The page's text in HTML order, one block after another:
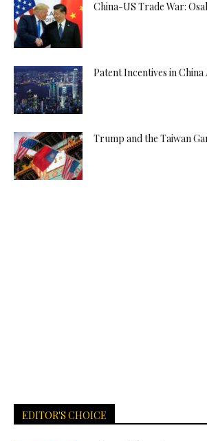
China-US Trade War:
Patent Incentives in China
Trump and the Taiwan
EDITOR'S CHOICE